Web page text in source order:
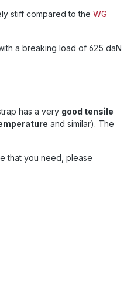
stiff compared to the WG
with a breaking load of 625 daN
has a very good tensile
and similar). The
that you need, please